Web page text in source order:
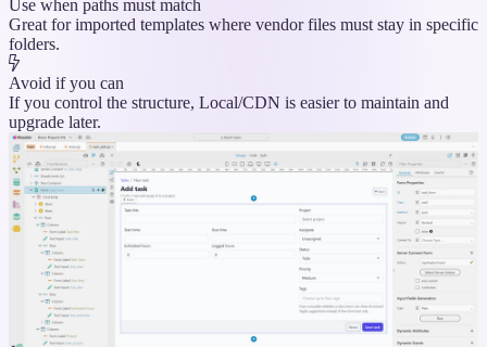
Use when paths must match
Great for imported templates where vendor files must stay in specific
folders.
Avoid if you can
If you control the structure, Local/CDN is easier to maintain and
upgrade later.